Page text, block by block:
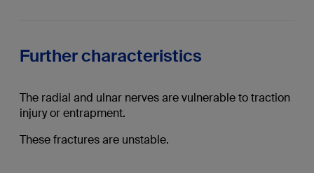
Further characteristics
The radial and ulnar nerves are vulnerable to traction
injury or entrapment.
These fractures are unstable.